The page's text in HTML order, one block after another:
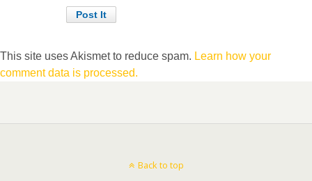
This site uses Akismet to reduce spam. Learn how your
comment data is processed.
Back to top